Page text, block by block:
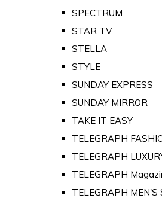
SPECTRUM
STAR TV
STELLA
STYLE
SUNDAY EXPRESS
SUNDAY MIRROR
TAKE IT EASY
TELEGRAPH
TELEGRAPH
TELEGRAPH
TELEGRAPH MEN'S